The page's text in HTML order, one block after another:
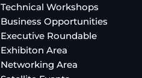
Technical Workshops
Business Opportunities
Executive Roundable
Exhibiton Area
Networking Area